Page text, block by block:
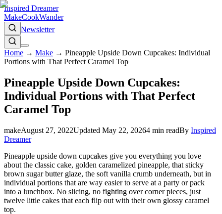
Inspired Dreamer
MakeCookWander
Newsletter
Home → Make → Pineapple Upside Down Cupcakes: Individual
Portions with That Perfect Caramel Top
Pineapple Upside Down Cupcakes:
Individual Portions with That Perfect
Caramel Top
makeAugust 27, 2022Updated May 22, 20264 min readBy Inspired
Dreamer
Pineapple upside down cupcakes give you everything you love
about the classic cake, golden caramelized pineapple, that sticky
brown sugar butter glaze, the soft vanilla crumb underneath, but in
individual portions that are way easier to serve at a party or pack
into a lunchbox. No slicing, no fighting over corner pieces, just
twelve little cakes that each flip out with their own glossy caramel
top.